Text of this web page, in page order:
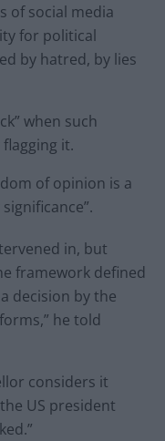
of social media
for political
by hatred, by lies
when such
it.
of opinion is a
in, but
framework defined
decision by the
he told
considers it
US president